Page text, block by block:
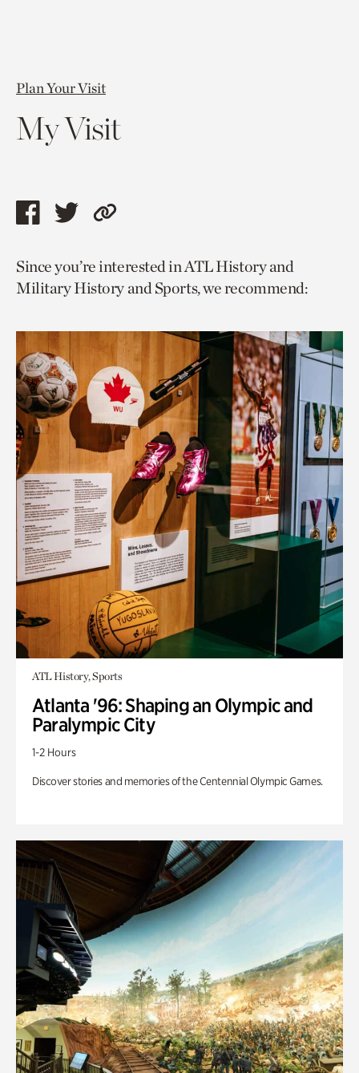
Plan Your Visit
My Visit
Share
page
via
Share
page
via
Copy
to
current
Since you’re interested in ATL History and
Military History and Sports, we recommend:
ATL History, Sports
Atlanta '96: Shaping an Olympic and
Paralympic City
1-2 Hours
Discover stories and memories of the Centennial Olympic Games.